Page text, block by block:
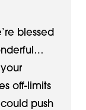
blessed
off-limits
push